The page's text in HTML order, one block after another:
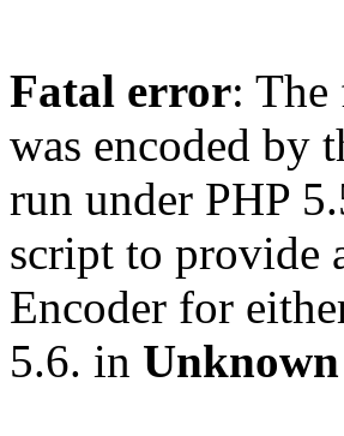
Fatal error:
was encoded by
run under PHP
script to provide
Encoder for
5.6. in Unknown